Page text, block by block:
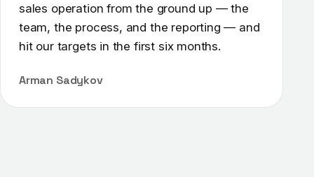
sales operation from the ground up — the
team, the process, and the reporting — and
hit our targets in the first six months.
Arman Sadykov